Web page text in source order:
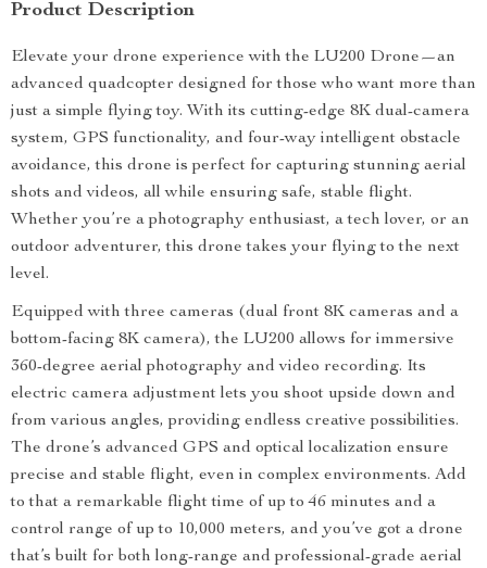
Product Description
Elevate your drone experience with the LU200 Drone—an
advanced quadcopter designed for those who want more than
just a simple flying toy. With its cutting-edge 8K dual-camera
system, GPS functionality, and four-way intelligent obstacle
avoidance, this drone is perfect for capturing stunning aerial
shots and videos, all while ensuring safe, stable flight.
Whether you’re a photography enthusiast, a tech lover, or an
outdoor adventurer, this drone takes your flying to the next
level.
Equipped with three cameras (dual front 8K cameras and a
bottom-facing 8K camera), the LU200 allows for immersive
360-degree aerial photography and video recording. Its
electric camera adjustment lets you shoot upside down and
from various angles, providing endless creative possibilities.
The drone’s advanced GPS and optical localization ensure
precise and stable flight, even in complex environments. Add
to that a remarkable flight time of up to 46 minutes and a
control range of up to 10,000 meters, and you’ve got a drone
that’s built for both long-range and professional-grade aerial